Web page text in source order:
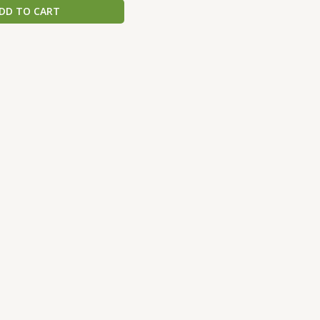
TO CART